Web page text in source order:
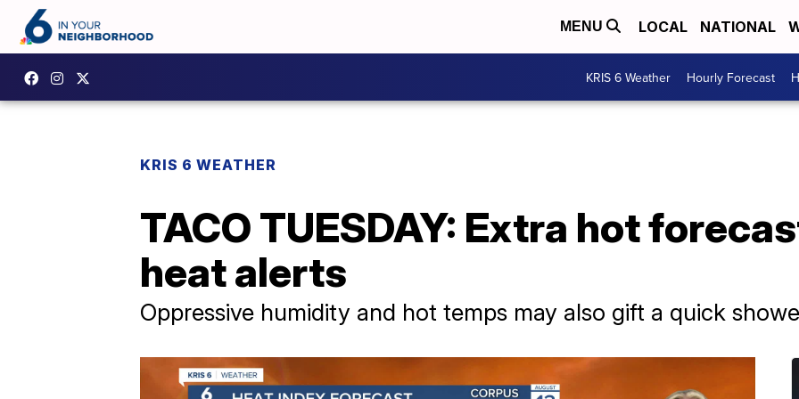
MENU LOCAL NATIONAL
KRIS 6 Weather Hourly Forecast
KRIS 6 WEATHER
TACO TUESDAY: Extra hot
heat alerts
Oppressive humidity and hot temps may also gift a quick